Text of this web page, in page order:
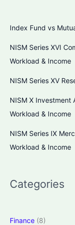
Index Fund vs
NISM Series XVI
Workload & Income
NISM Series XV
NISM X Investment
Workload & Income
NISM Series IX
Workload & Income
Categories
Finance (8)